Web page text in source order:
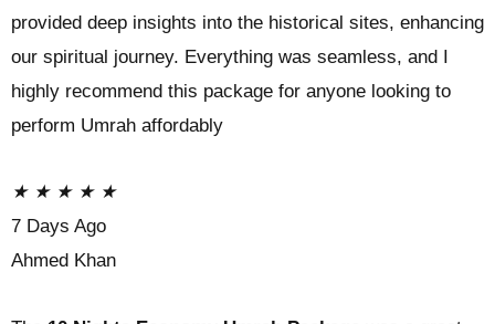
provided deep insights into the historical sites, enhancing
our spiritual journey. Everything was seamless, and I
highly recommend this package for anyone looking to
perform Umrah affordably
★ ★ ★ ★ ★
7 Days Ago
Ahmed Khan